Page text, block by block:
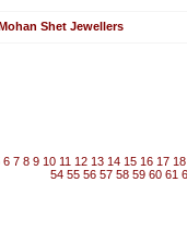
Shet Jewellers
6 7 8 9 10 11 12 13 14 15 16 17 18
54 55 56 57 58 59 60 61